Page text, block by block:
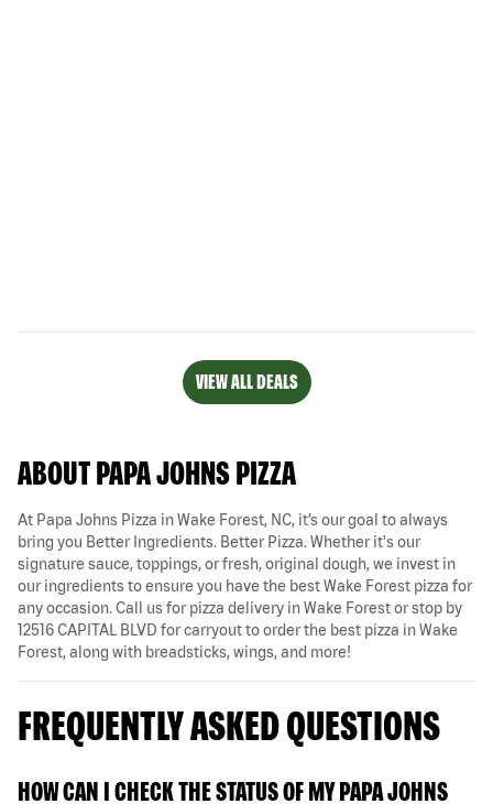
VIEW ALL DEALS
ABOUT PAPA JOHNS PIZZA
At Papa Johns Pizza in Wake Forest, NC, it’s our goal to always
bring you Better Ingredients. Better Pizza. Whether it's our
signature sauce, toppings, or fresh, original dough, we invest in
our ingredients to ensure you have the best Wake Forest pizza for
any occasion. Call us for pizza delivery in Wake Forest or stop by
12516 CAPITAL BLVD for carryout to order the best pizza in Wake
Forest, along with breadsticks, wings, and more!
FREQUENTLY ASKED QUESTIONS
HOW CAN I CHECK THE STATUS OF MY PAPA JOHNS